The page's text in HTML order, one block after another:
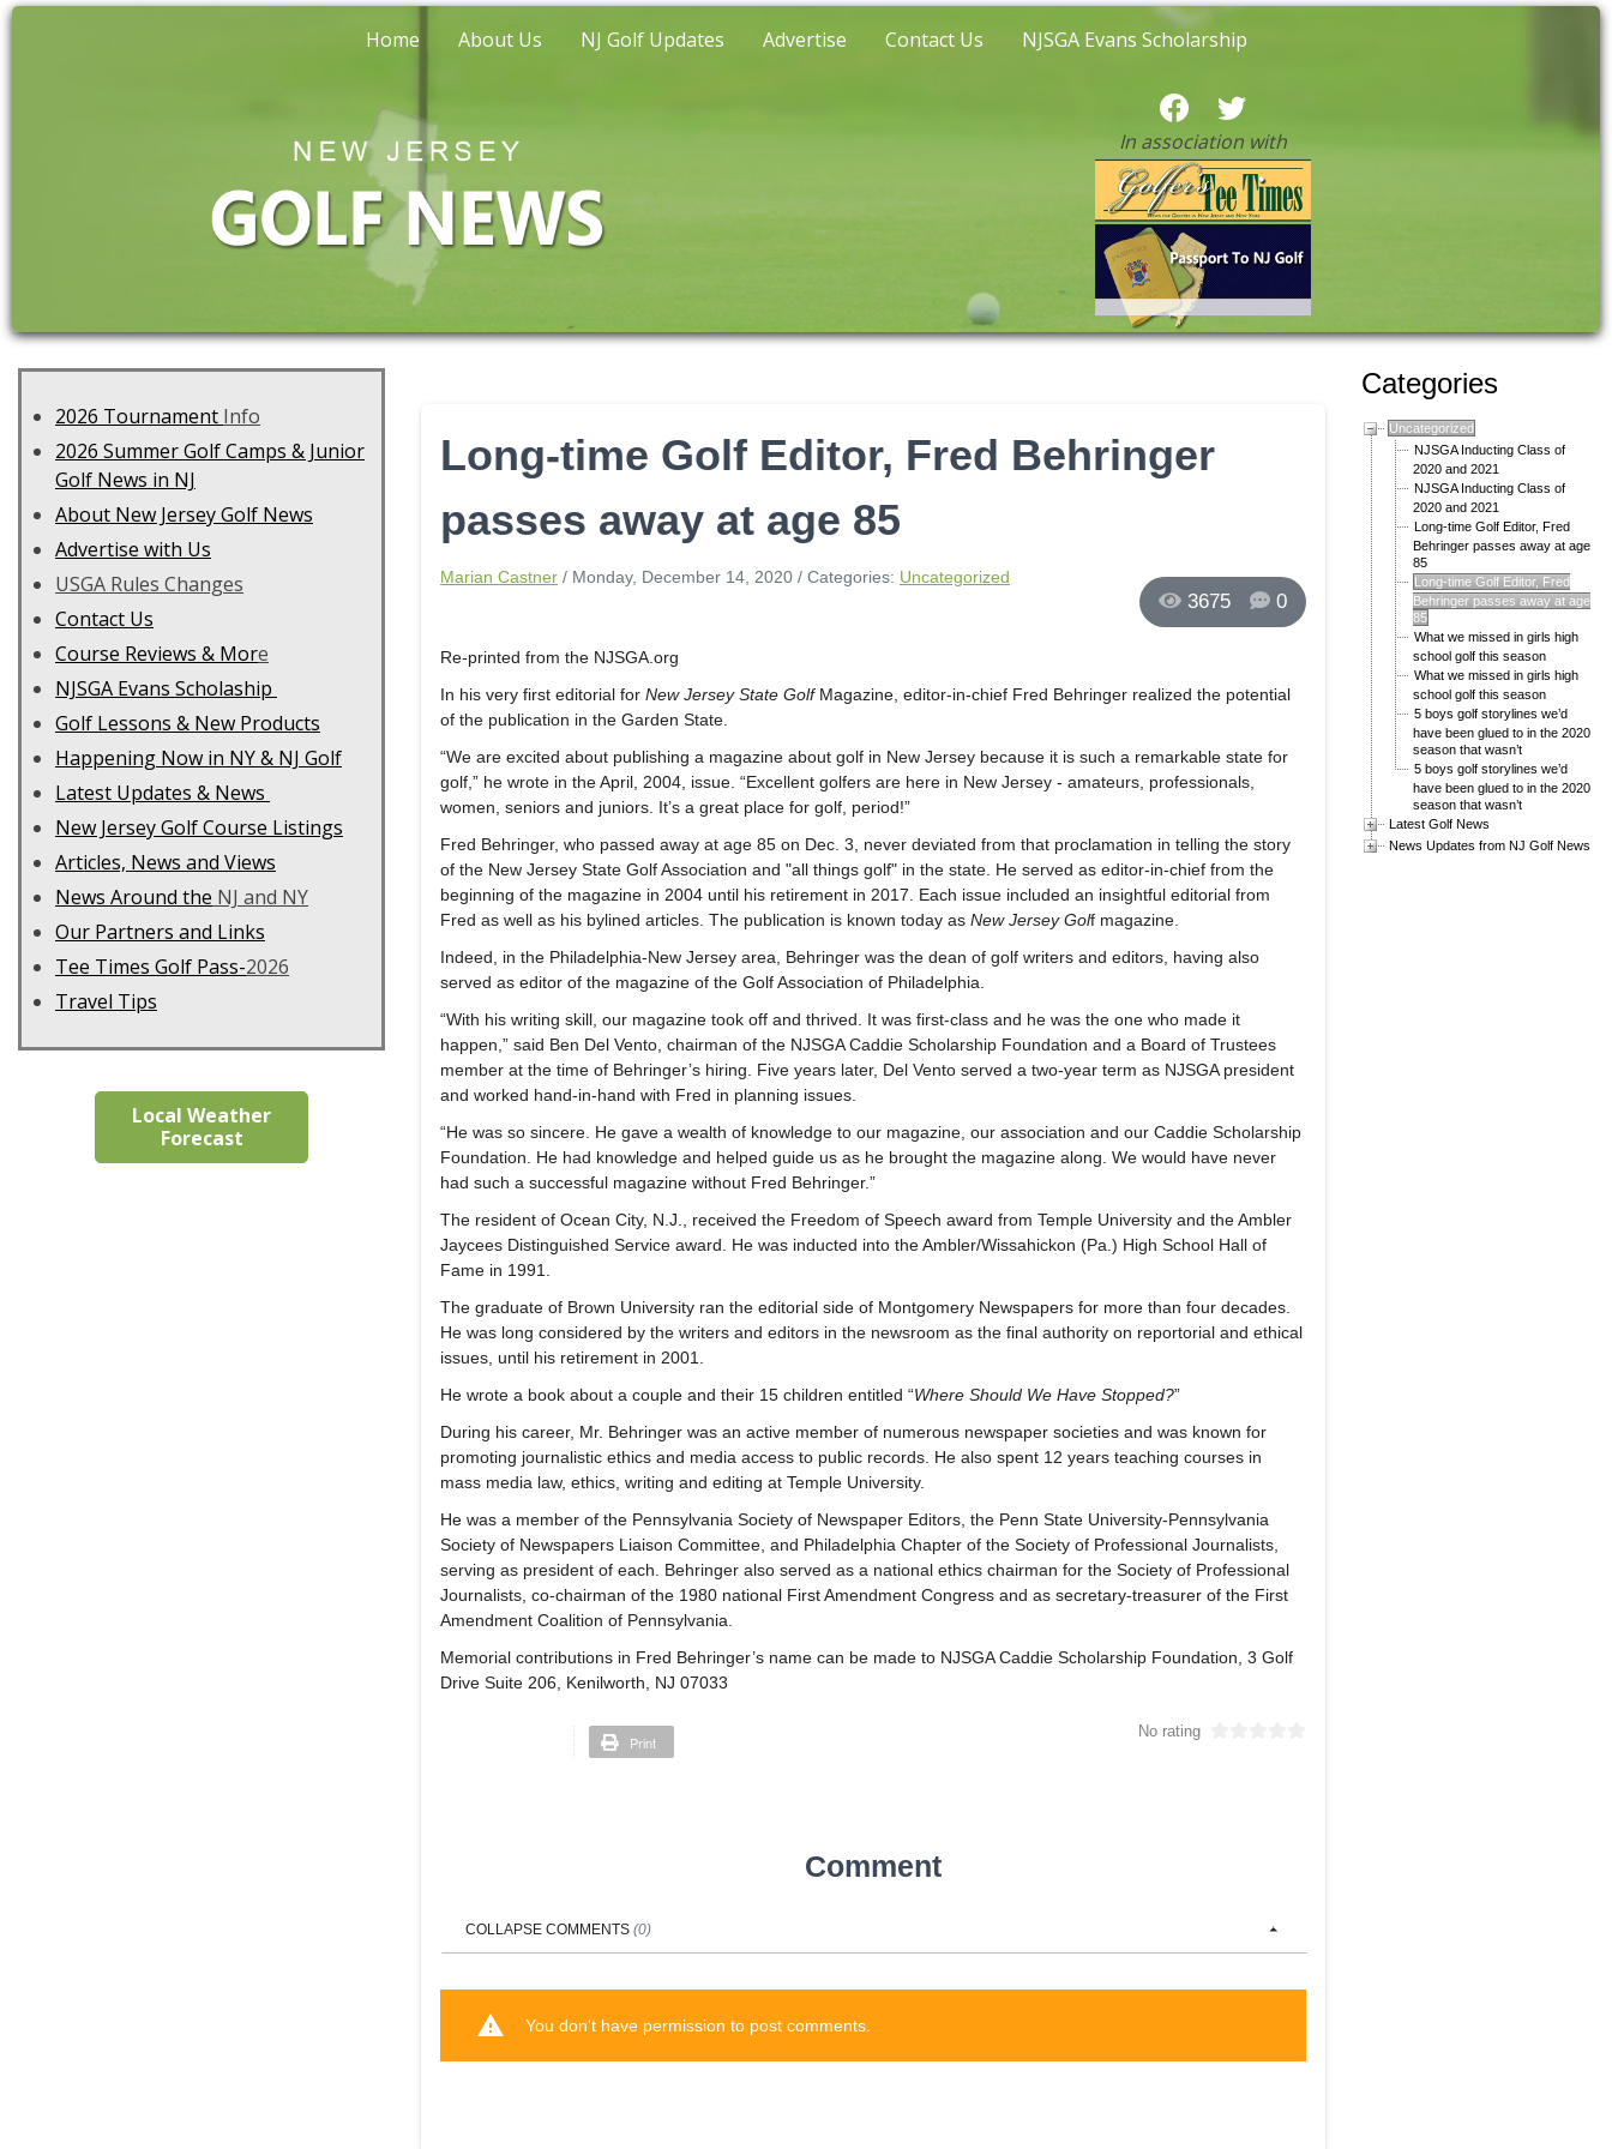
Home About Us NJ Golf Updates Advertise Contact Us NJSGA Evans Scholarship
In association with
2026 Tournament Info
2026 Summer Golf Camps & Junior
Golf News in NJ
About New Jersey Golf News
Advertise with Us
USGA Rules Changes
Contact Us
Course Reviews & More
NJSGA Evans Scholaship
Golf Lessons & New Products
Happening Now in NY & NJ Golf
Latest Updates & News
New Jersey Golf Course Listings
Articles, News and Views
News Around the NJ and NY
Our Partners and Links
Tee Times Golf Pass-2026
Travel Tips
Local Weather
Forecast
Long-time Golf Editor, Fred Behringer
passes away at age 85
3675 0
Marian Castner / Monday, December 14, 2020 / Categories: Uncategorized
Re-printed from the NJSGA.org
In his very first editorial for New Jersey State GolfMagazine, editor-in-chief Fred Behringer realized the potential
of the publication in the Garden State.
“We are excited about publishing a magazine about golf in New Jersey because it is such a remarkable state for
golf,” he wrote in the April, 2004, issue. “Excellent golfers are here in New Jersey - amateurs, professionals,
women, seniors and juniors. It’s a great place for golf, period!”
Fred Behringer, who passed away at age 85 on Dec. 3, never deviated from that proclamation in telling the story
of the New Jersey State Golf Association and "all things golf" in the state. He served as editor-in-chief from the
beginning of the magazine in 2004 until his retirement in 2017. Each issue included an insightful editorial from
Fred as well as his bylined articles. The publication is known today as New Jersey Golf magazine.
Indeed, in the Philadelphia-New Jersey area, Behringer was the dean of golf writers and editors, having also
served as editor of the magazine of the Golf Association of Philadelphia.
“With his writing skill, our magazine took off and thrived. It was first-class and he was the one who made it
happen,” said Ben Del Vento, chairman of the NJSGA Caddie Scholarship Foundation and a Board of Trustees
member at the time of Behringer’s hiring. Five years later, Del Vento served a two-year term as NJSGA president
and worked hand-in-hand with Fred in planning issues.
“He was so sincere. He gave a wealth of knowledge to our magazine, our association and our Caddie Scholarship
Foundation. He had knowledge and helped guide us as he brought the magazine along. We would have never
had such a successful magazine without Fred Behringer.”
The resident of Ocean City, N.J., received the Freedom of Speech award from Temple University and the Ambler
Jaycees Distinguished Service award. He was inducted into the Ambler/Wissahickon (Pa.) High School Hall of
Fame in 1991.
The graduate of Brown University ran the editorial side of Montgomery Newspapers for more than four decades.
He was long considered by the writers and editors in the newsroom as the final authority on reportorial and ethical
issues, until his retirement in 2001.
He wrote a book about a couple and their 15 children entitled “Where Should We Have Stopped?”
During his career, Mr. Behringer was an active member of numerous newspaper societies and was known for
promoting journalistic ethics and media access to public records. He also spent 12 years teaching courses in
mass media law, ethics, writing and editing at Temple University.
He was a member of the Pennsylvania Society of Newspaper Editors, the Penn State University-Pennsylvania
Society of Newspapers Liaison Committee, and Philadelphia Chapter of the Society of Professional Journalists,
serving as president of each. Behringer also served as a national ethics chairman for the Society of Professional
Journalists, co-chairman of the 1980 national First Amendment Congress and as secretary-treasurer of the First
Amendment Coalition of Pennsylvania.
Memorial contributions in Fred Behringer’s name can be made to NJSGA Caddie Scholarship Foundation, 3 Golf
Drive Suite 206, Kenilworth, NJ 07033
Print
No rating
Comment
COLLAPSE COMMENTS (0)
warning You don't have permission to post comments.
Categories
Uncategorized
NJSGA Inducting Class of
2020 and 2021
NJSGA Inducting Class of
2020 and 2021
Long-time Golf Editor, Fred
Behringer passes away at age
85
Long-time Golf Editor, Fred
Behringer passes away at age
85
What we missed in girls high
school golf this season
What we missed in girls high
school golf this season
5 boys golf storylines we’d
have been glued to in the 2020
season that wasn’t
5 boys golf storylines we’d
have been glued to in the 2020
season that wasn’t
Latest Golf News
News Updates from NJ Golf News